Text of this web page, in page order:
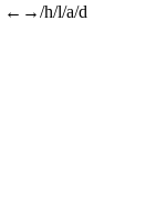
←→/h/l/a/d